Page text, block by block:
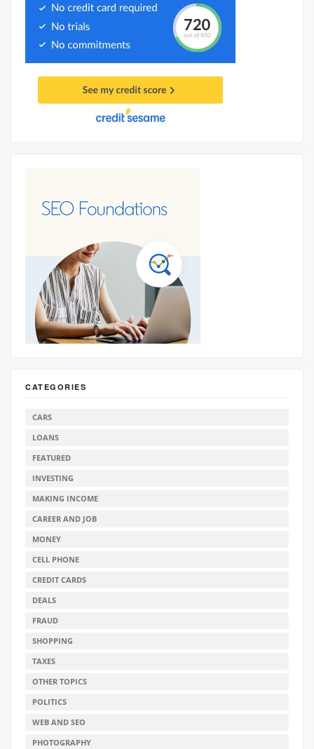
CATEGORIES
CARS
LOANS
FEATURED
INVESTING
MAKING INCOME
CAREER AND JOB
MONEY
CELL PHONE
CREDIT CARDS
DEALS
FRAUD
SHOPPING
TAXES
OTHER TOPICS
POLITICS
WEB AND SEO
PHOTOGRAPHY